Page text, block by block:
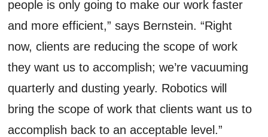
people is only going to make our work faster
and more efficient,” says Bernstein. “Right
now, clients are reducing the scope of work
they want us to accomplish; we’re vacuuming
quarterly and dusting yearly. Robotics will
bring the scope of work that clients want us to
accomplish back to an acceptable level.”